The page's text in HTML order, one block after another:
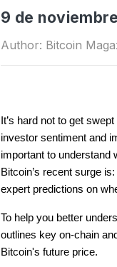
9 de
Author: Bitcoin
It’s hard not to get
investor sentiment and
important to understand
Bitcoin’s recent surge
expert predictions on
To help you better
outlines key on-chain
Bitcoin's future price.